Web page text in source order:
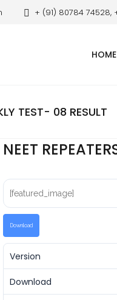
+ (91) 80784 74528,
HOME
TEST- 08 RESULT
NEET
[featured_image]
Download
Version
Download